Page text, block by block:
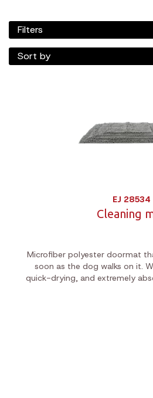
Filters
Sort by
EJ 28534
Cleaning
Microfiber polyester doormat
soon as the dog walks on it.
quick-drying, and extremely